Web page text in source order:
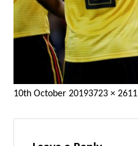
Posted
10th October 2019Full
3723 × 2611